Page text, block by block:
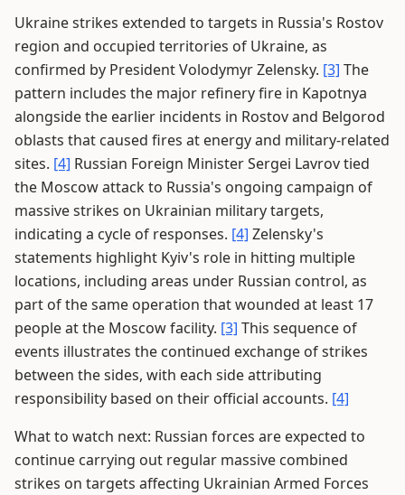
Ukraine strikes extended to targets in Russia's Rostov
region and occupied territories of Ukraine, as
confirmed by President Volodymyr Zelensky. [3] The
pattern includes the major refinery fire in Kapotnya
alongside the earlier incidents in Rostov and Belgorod
oblasts that caused fires at energy and military-related
sites. [4] Russian Foreign Minister Sergei Lavrov tied
the Moscow attack to Russia's ongoing campaign of
massive strikes on Ukrainian military targets,
indicating a cycle of responses. [4] Zelensky's
statements highlight Kyiv's role in hitting multiple
locations, including areas under Russian control, as
part of the same operation that wounded at least 17
people at the Moscow facility. [3] This sequence of
events illustrates the continued exchange of strikes
between the sides, with each side attributing
responsibility based on their official accounts. [4]
What to watch next: Russian forces are expected to
continue carrying out regular massive combined
strikes on targets affecting Ukrainian Armed Forces